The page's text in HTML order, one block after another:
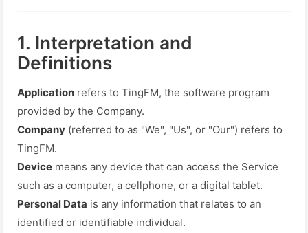
1. Interpretation and
Definitions
Application refers to TingFM, the software program
provided by the Company.
Company (referred to as "We", "Us", or "Our") refers to
TingFM.
Device means any device that can access the Service
such as a computer, a cellphone, or a digital tablet.
Personal Data is any information that relates to an
identified or identifiable individual.